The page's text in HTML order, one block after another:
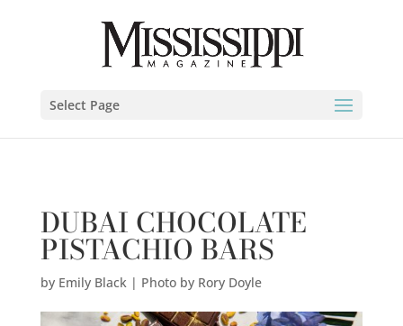
Select Page
DUBAI CHOCOLATE
PISTACHIO BARS
by Emily Black | Photo by Rory Doyle